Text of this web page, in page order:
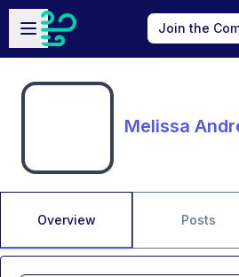
Skip to main content
Open sidebar
Join the
Melissa
Overview Posts